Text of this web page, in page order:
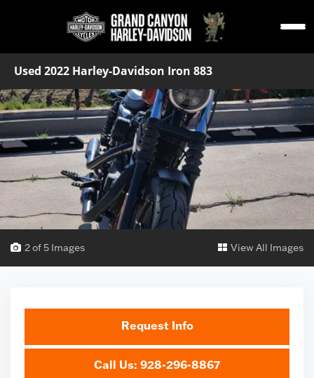
Used 2022 Harley-Davidson Iron 883
View All Images
2 of 5 Images
Request Info
Call Us: 928-296-8867